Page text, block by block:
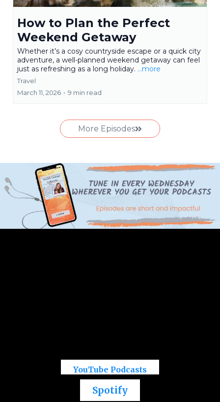
How to Plan the Perfect
Weekend Getaway
Whether it’s a cosy countryside escape or a quick city
adventure, a well-planned weekend getaway can feel
just as refreshing as a long holiday. ...more
Travel
March 11, 2026 • 9 min read
More Episodes
YouTube Podcasts
Spotify